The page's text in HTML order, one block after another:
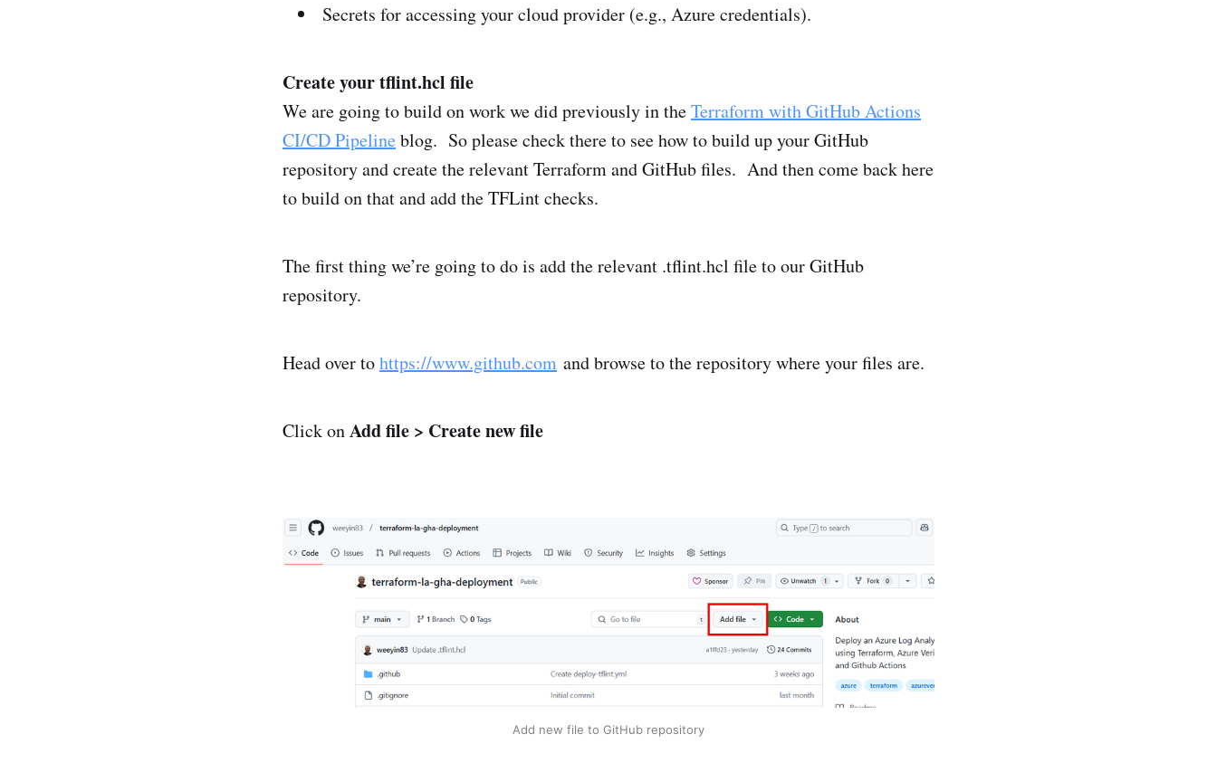
Secrets for accessing your cloud provider (e.g., Azure credentials).
Create your tflint.hcl file
We are going to build on work we did previously in theTerraform with GitHub Actions
CI/CD Pipeline blog. So please check there to see how to build up your GitHub
repository and create the relevant Terraform and GitHub files. And then come back here
to build on that and add the TFLint checks.
The first thing we’re going to do is add the relevant .tflint.hcl file to our GitHub
repository.
Head over tohttps://www.github.com and browse to the repository where your files are.
Click onAdd file > Create new file
Add new file to GitHub repository